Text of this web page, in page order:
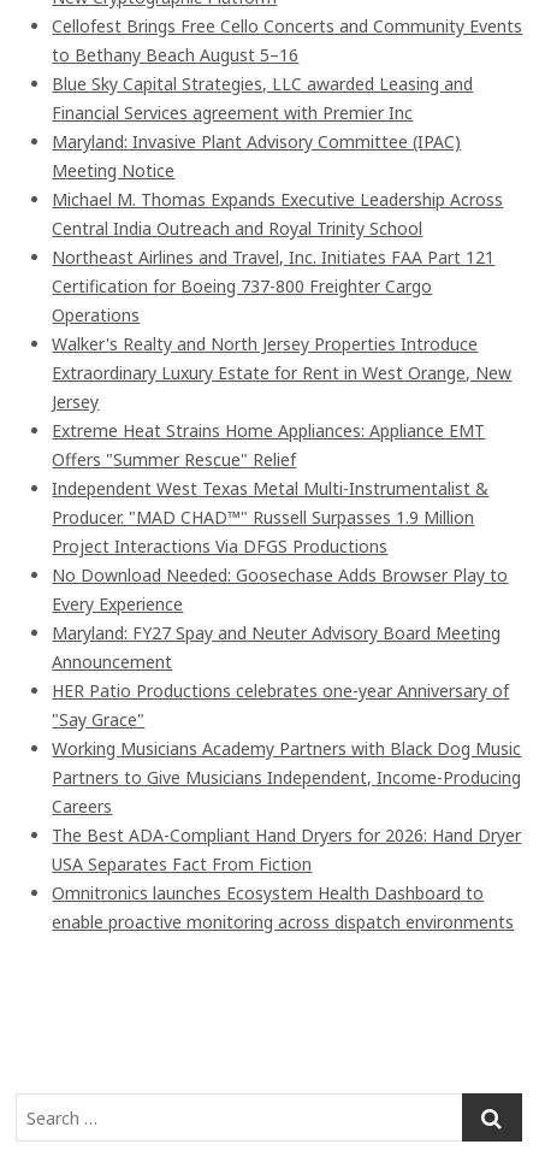
Cellofest Brings Free Cello Concerts and Community Events
to Bethany Beach August 5–16
Blue Sky Capital Strategies, LLC awarded Leasing and
Financial Services agreement with Premier Inc
Maryland: Invasive Plant Advisory Committee (IPAC)
Meeting Notice
Michael M. Thomas Expands Executive Leadership Across
Central India Outreach and Royal Trinity School
Northeast Airlines and Travel, Inc. Initiates FAA Part 121
Certification for Boeing 737-800 Freighter Cargo
Operations
Walker's Realty and North Jersey Properties Introduce
Extraordinary Luxury Estate for Rent in West Orange, New
Jersey
Extreme Heat Strains Home Appliances: Appliance EMT
Offers "Summer Rescue" Relief
Independent West Texas Metal Multi-Instrumentalist &
Producer. "MAD CHAD™" Russell Surpasses 1.9 Million
Project Interactions Via DFGS Productions
No Download Needed: Goosechase Adds Browser Play to
Every Experience
Maryland: FY27 Spay and Neuter Advisory Board Meeting
Announcement
HER Patio Productions celebrates one-year Anniversary of
"Say Grace"
Working Musicians Academy Partners with Black Dog Music
Partners to Give Musicians Independent, Income-Producing
Careers
The Best ADA-Compliant Hand Dryers for 2026: Hand Dryer
USA Separates Fact From Fiction
Omnitronics launches Ecosystem Health Dashboard to
enable proactive monitoring across dispatch environments
e